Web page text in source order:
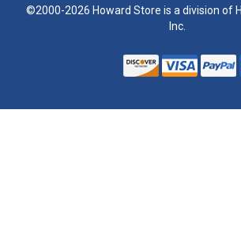
©2000-2026 Howard Store is a division of
Inc.